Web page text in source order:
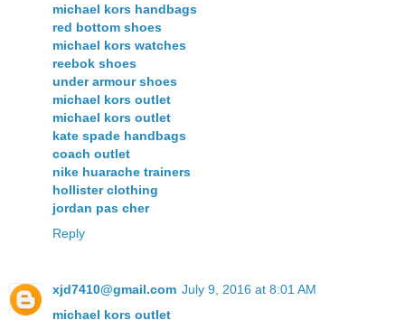
michael kors handbags
red bottom shoes
michael kors watches
reebok shoes
under armour shoes
michael kors outlet
michael kors outlet
kate spade handbags
coach outlet
nike huarache trainers
hollister clothing
jordan pas cher
Reply
xjd7410@gmail.com July 9, 2016 at 8:01 AM
michael kors outlet